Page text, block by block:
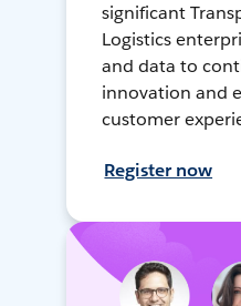
significant
Logistics
and data to
innovation and
customer
Register now